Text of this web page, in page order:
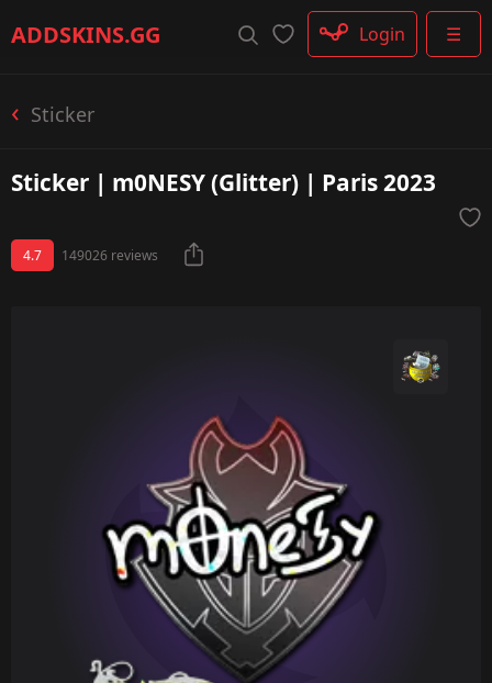
ADDSKINS.GG ☰
Login
Sticker
Sticker | m0NESY (Glitter) | Paris 2023
4.7 149026 reviews